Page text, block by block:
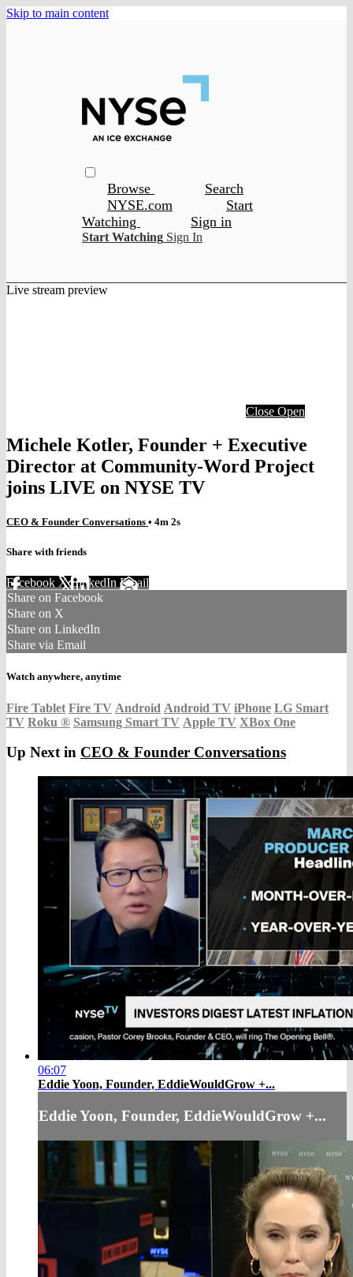
Skip to main content
Browse
Search
NYSE.com
Start
Watching
Sign in
Start Watching Sign In
Live stream preview
Close Open
Michele Kotler, Founder + Executive
Director at Community-Word Project
joins LIVE on NYSE TV
CEO & Founder Conversations • 4m 2s
Share with friends
Facebook XLinkedIn Email
Share on Facebook
Share on X
Share on LinkedIn
Share via Email
Watch anywhere, anytime
Fire Tablet Fire TV Android Android TV iPhone LG Smart
TV Roku ® Samsung Smart TV Apple TV XBox One
Up Next in CEO & Founder Conversations
06:07
Eddie Yoon, Founder, EddieWouldGrow +...
Eddie Yoon, Founder, EddieWouldGrow +...